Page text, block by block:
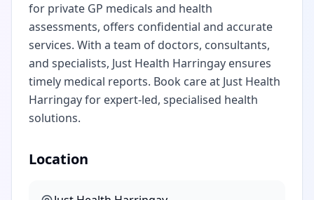
for private GP medicals and health
assessments, offers confidential and accurate
services. With a team of doctors, consultants,
and specialists, Just Health Harringay ensures
timely medical reports. Book care at Just Health
Harringay for expert-led, specialised health
solutions.
Location